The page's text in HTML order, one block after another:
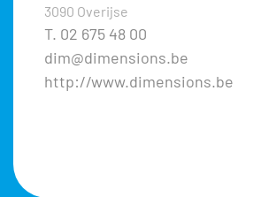
3090 Overijse
T. 02 675 48 00
dim@dimensions.be
http://www.dimensions.be